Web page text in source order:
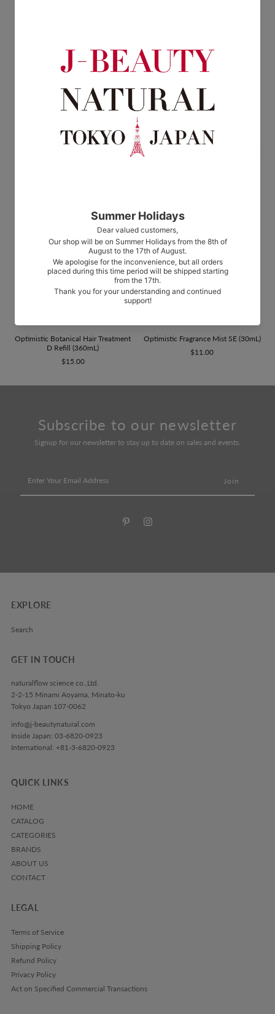
Optimistic Botanical Hair Treatment
D Refill (360mL)
$15.00
Optimistic Fragrance Mist SE (30mL)
$11.00
Subscribe to our newsletter
Signup for our newsletter to stay up to date on sales and events.
Your
Email
EXPLORE
Search
GET IN TOUCH
naturalflow science co.,Ltd.
2-2-15 Minami Aoyama, Minato-ku
Tokyo Japan 107-0062
info@j-beautynatural.com
Inside Japan: 03-6820-0923
International: +81-3-6820-0923
QUICK LINKS
HOME
CATALOG
CATEGORIES
BRANDS
ABOUT US
CONTACT
LEGAL
Terms of Service
Shipping Policy
Refund Policy
Privacy Policy
Act on Specified Commercial Transactions